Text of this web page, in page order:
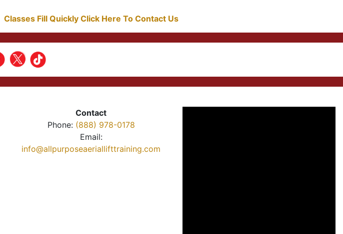
Classes Fill Quickly Click Here To Contact Us
Contact
Phone: (888) 978-0178
Email:
info@allpurposeaeriallifttraining.com